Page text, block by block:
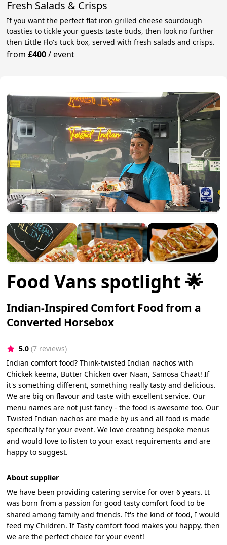
Fresh Salads & Crisps
If you want the perfect flat iron grilled cheese sourdough
toasties to tickle your guests taste buds, then look no further
then Little Flo's tuck box, served with fresh salads and crisps.
from£400/event
Food Vans spotlight 🌟
Indian-Inspired Comfort Food from a
Converted Horsebox
5.0 (7 reviews)
Indian comfort food? Think-twisted Indian nachos with
Chickek keema, Butter Chicken over Naan, Samosa Chaat! If
it's something different, something really tasty and delicious.
We are big on flavour and taste with excellent service. Our
menu names are not just fancy - the food is awesome too. Our
Twisted Indian nachos are made by us and all food is made
specifically for your event. We love creating bespoke menus
and would love to listen to your exact requirements and are
happy to suggest.
About supplier
We have been providing catering service for over 6 years. It
was born from a passion for good tasty comfort food to be
shared among family and friends. It's the kind of food, I would
feed my Children. If Tasty comfort food makes you happy, then
we are the perfect choice for your event!